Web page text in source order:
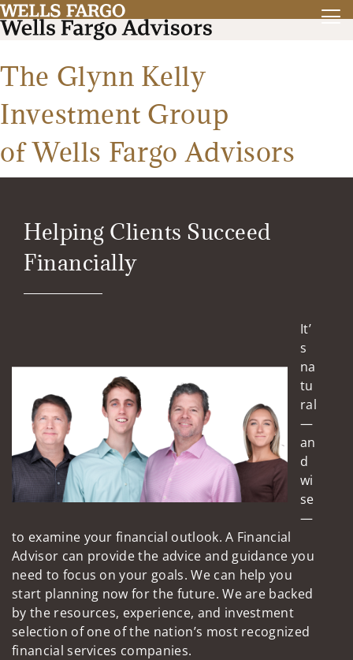
The Glynn Kelly
Investment Group
of Wells Fargo Advisors
Helping Clients Succeed
Financially
It’
s
na
tu
ral
—
an
d
wi
se
—
to examine your financial outlook. A Financial
Advisor can provide the advice and guidance you
need to focus on your goals. We can help you
start planning now for the future. We are backed
by the resources, experience, and investment
selection of one of the nation’s most recognized
financial services companies.